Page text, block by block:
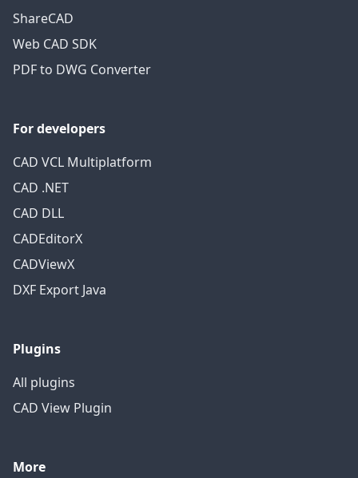
ShareCAD
Web CAD SDK
PDF to DWG Converter
For developers
CAD VCL Multiplatform
CAD .NET
CAD DLL
CADEditorX
CADViewX
DXF Export Java
Plugins
All plugins
CAD View Plugin
More